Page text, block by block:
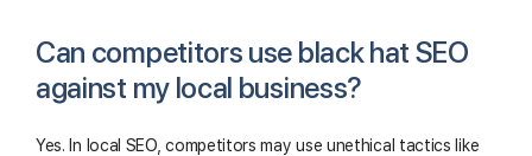
Can competitors use black hat SEO
against my local business?
Yes. In local SEO, competitors may use unethical tactics like